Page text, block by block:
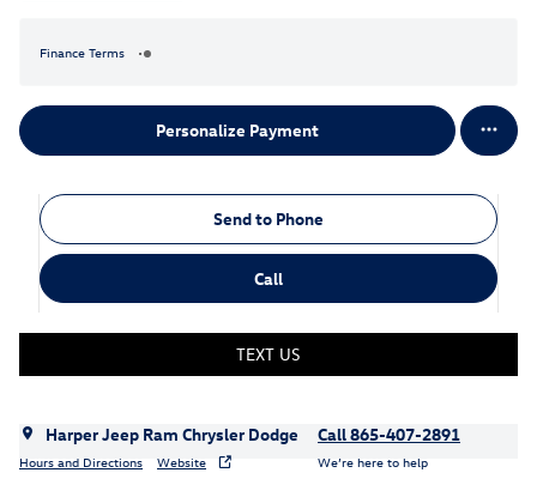
Finance Terms
Personalize Payment
Send to Phone
Call
TEXT US
Harper Jeep Ram Chrysler Dodge
Hours and Directions Website
Call 865-407-2891
We’re here to help